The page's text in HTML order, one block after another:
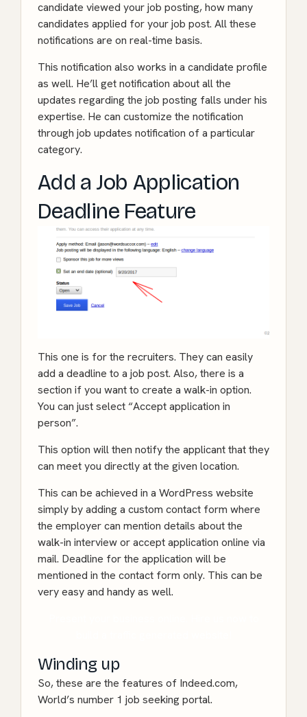
candidate viewed your job posting, how many
candidates applied for your job post. All these
notifications are on real-time basis.
This notification also works in a candidate profile
as well. He’ll get notification about all the
updates regarding the job posting falls under his
expertise. He can customize the notification
through job updates notification of a particular
category.
Add a Job Application
Deadline Feature
This one is for the recruiters. They can easily
add a deadline to a job post. Also, there is a
section if you want to create a walk-in option.
You can just select “Accept application in
person”.
This option will then notify the applicant that they
can meet you directly at the given location.
This can be achieved in a WordPress website
simply by adding a custom contact form where
the employer can mention details about the
walk-in interview or accept application online via
mail. Deadline for the application will be
mentioned in the contact form only. This can be
very easy and handy as well.
Winding up
So, these are the features of Indeed.com,
World’s number 1 job seeking portal.